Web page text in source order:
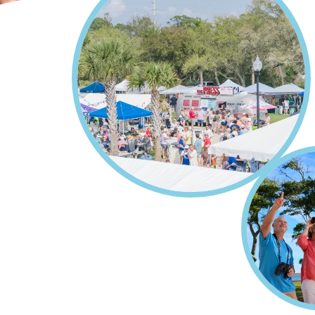
Breadcrumb
Home Events